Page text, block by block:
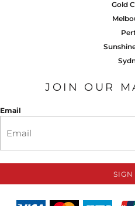
Gold
JOIN OUR
Email